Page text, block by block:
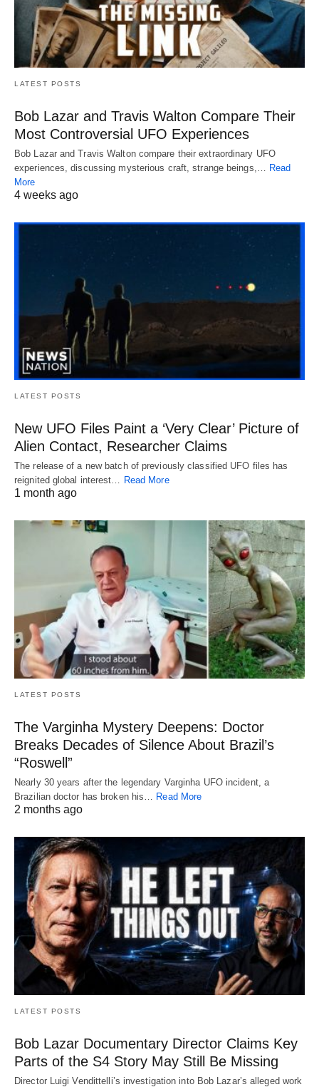
LATEST POSTS
Bob Lazar and Travis Walton Compare Their
Most Controversial UFO Experiences
Bob Lazar and Travis Walton compare their extraordinary UFO
experiences, discussing mysterious craft, strange beings,…
Read
More
4 weeks ago
LATEST POSTS
New UFO Files Paint a ‘Very Clear’ Picture of
Alien Contact, Researcher Claims
The release of a new batch of previously classified UFO files has
reignited global interest… Read More
1 month ago
LATEST POSTS
The Varginha Mystery Deepens: Doctor
Breaks Decades of Silence About Brazil’s
“Roswell”
Nearly 30 years after the legendary Varginha UFO incident, a
Brazilian doctor has broken his… Read More
2 months ago
LATEST POSTS
Bob Lazar Documentary Director Claims Key
Parts of the S4 Story May Still Be Missing
Director Luigi Vendittelli’s investigation into Bob Lazar’s alleged work